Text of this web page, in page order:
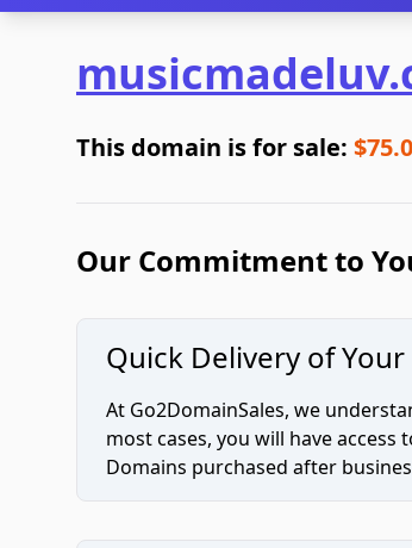
This domain is for sale:
Our Commitment to
Quick Delivery of
At Go2DomainSales, we
most cases, you will have
Domains purchased after